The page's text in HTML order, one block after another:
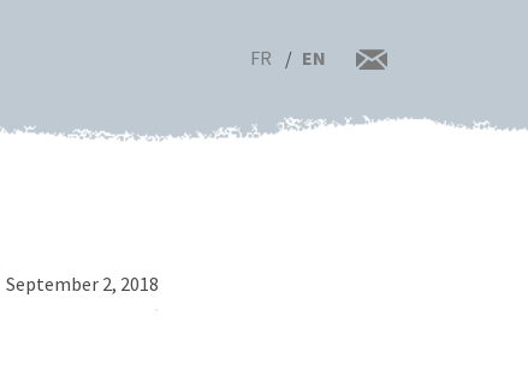
FR EN
September 2, 2018